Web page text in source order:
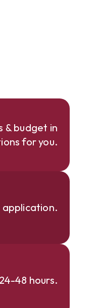
& budget in
for you.
application.
48 hours.